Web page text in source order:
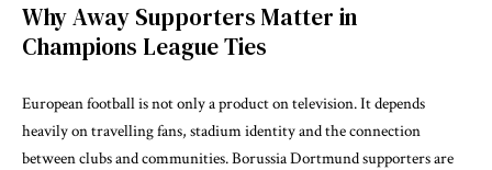
Why Away Supporters Matter in
Champions League Ties
European football is not only a product on television. It depends
heavily on travelling fans, stadium identity and the connection
between clubs and communities. Borussia Dortmund supporters are